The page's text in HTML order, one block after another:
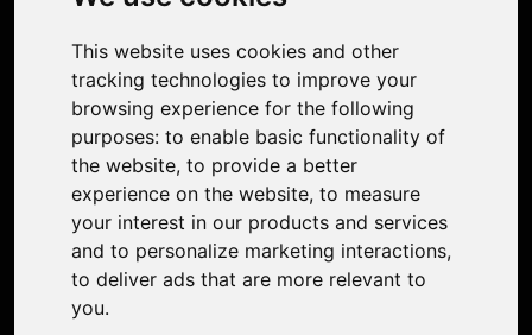
This website uses cookies and other
tracking technologies to improve your
browsing experience for the following
purposes: to enable basic functionality of
the website, to provide a better
experience on the website, to measure
your interest in our products and services
and to personalize marketing interactions,
to deliver ads that are more relevant to
you.
Face Animation
Support
Contact Us
Discord Community
Affiliate Program
Stores
Nero PDF
Nero AI